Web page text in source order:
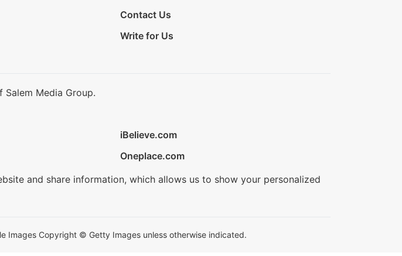
Contact Us
Write for Us
Media Group.
iBelieve.com
Oneplace.com
and share information, which allows us to show your personalized
Images Copyright © Getty Images unless otherwise indicated.